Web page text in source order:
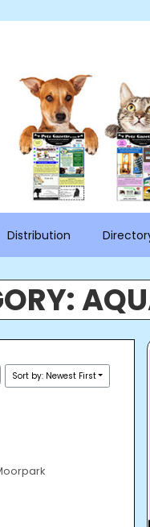
Distribution
Sort by: Newest First